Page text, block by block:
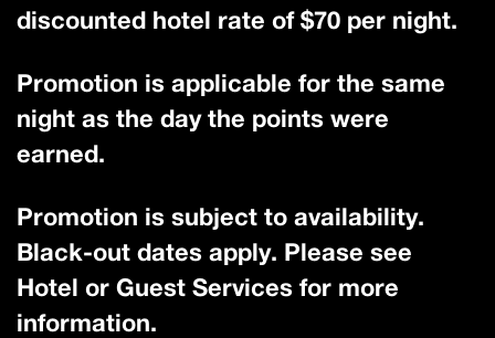
discounted hotel rate of $70 per night.
Promotion is applicable for the same
night as the day the points were
earned.
Promotion is subject to availability.
Black-out dates apply. Please see
Hotel or Guest Services for more
information.